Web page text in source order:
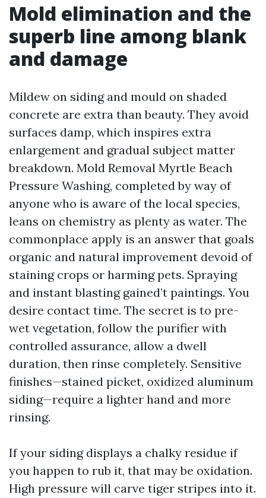
Mold elimination and the
superb line among blank
and damage
Mildew on siding and mould on shaded
concrete are extra than beauty. They avoid
surfaces damp, which inspires extra
enlargement and gradual subject matter
breakdown. Mold Removal Myrtle Beach
Pressure Washing, completed by way of
anyone who is aware of the local species,
leans on chemistry as plenty as water. The
commonplace apply is an answer that goals
organic and natural improvement devoid of
staining crops or harming pets. Spraying
and instant blasting gained’t paintings. You
desire contact time. The secret is to pre-
wet vegetation, follow the purifier with
controlled assurance, allow a dwell
duration, then rinse completely. Sensitive
finishes—stained picket, oxidized aluminum
siding—require a lighter hand and more
rinsing.
If your siding displays a chalky residue if
you happen to rub it, that may be oxidation.
High pressure will carve tiger stripes into it.